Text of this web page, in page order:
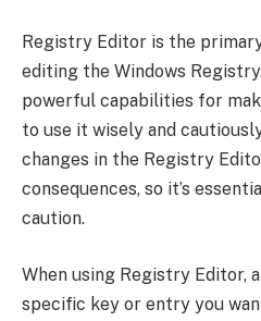
Registry Editor is the
editing the Windows
powerful capabilities for
to use it wisely and
changes in the Registry
consequences, so it’s
caution.
When using Registry Editor,
specific key or entry you